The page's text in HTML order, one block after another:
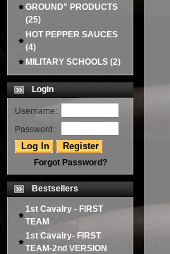
GROUND" PRODUCTS
(25)
HOT PEPPER SAUCES
(4)
MILITARY SCHOOLS (2)
Login
Username:
Password:
Forgot Password?
Bestsellers
1st Cavalry - FIRST
TEAM
1st Cavalry- FIRST
TEAM-2nd VERSION